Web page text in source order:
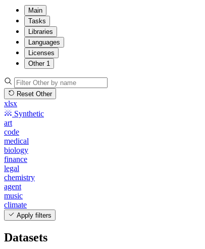
Main
Tasks
Libraries
Languages
Licenses
Other 1
Reset Other
xlsx
Synthetic
art
code
medical
biology
finance
legal
chemistry
agent
music
climate
Apply filters
Datasets